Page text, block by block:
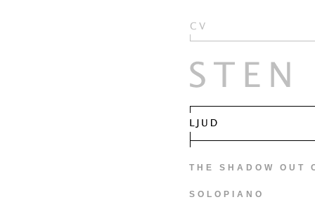
THE SHADOW OUT
SOLOPIANO